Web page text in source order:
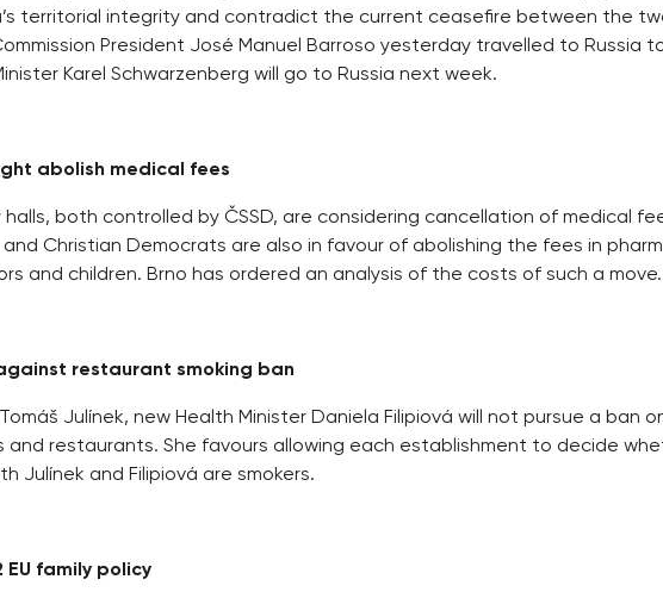
territorial integrity and contradict the current ceasefire between the
President José Manuel Barroso yesterday travelled to Russia
Karel Schwarzenberg will go to Russia next week.
abolish medical fees
both controlled by ČSSD, are considering cancellation of medical
Christian Democrats are also in favour of abolishing the fees in
and children. Brno has ordered an analysis of the costs of such a move.
restaurant smoking ban
Julínek, new Health Minister Daniela Filipiová will not pursue a ban
and restaurants. She favours allowing each establishment to decide
Julínek and Filipiová are smokers.
EU family policy